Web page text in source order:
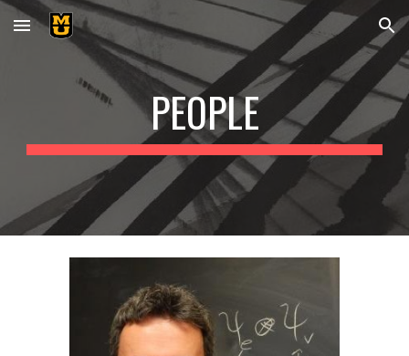
Skip to main content Skip to navigation
PEOPLE